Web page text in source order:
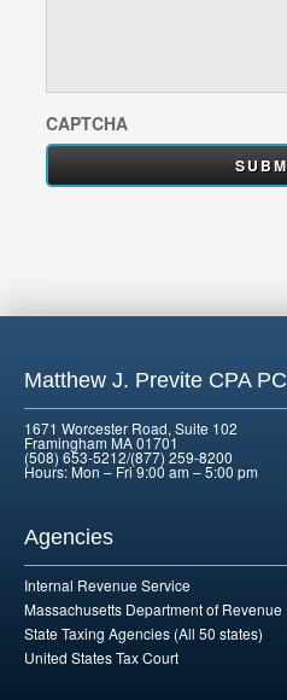
CAPTCHA
Matthew J. Previte CPA PC
1671 Worcester Road, Suite 102
Framingham MA 01701
(508) 653-5212/(877) 259-8200
Hours: Mon – Fri 9:00 am – 5:00 pm
Agencies
Internal Revenue Service
Massachusetts Department of Revenue
State Taxing Agencies (All 50 states)
United States Tax Court